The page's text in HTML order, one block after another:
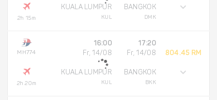
2h 15m
KUALA LUMPUR
KUL
BANGKOK
DMK
MH774
2h 20m
16:00
Fr, 14/08
KUALA LUMPUR
KUL
17:20
Fr, 14/08
BANGKOK
BKK
804.45 RM